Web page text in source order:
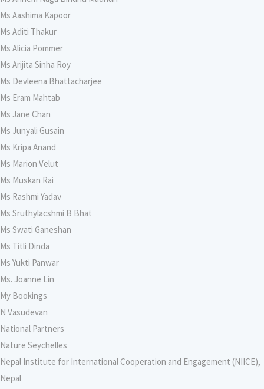
Ms Aashima Kapoor
Ms Aditi Thakur
Ms Alicia Pommer
Ms Arijita Sinha Roy
Ms Devleena Bhattacharjee
Ms Eram Mahtab
Ms Jane Chan
Ms Junyali Gusain
Ms Kripa Anand
Ms Marion Velut
Ms Muskan Rai
Ms Rashmi Yadav
Ms Sruthylacshmi B Bhat
Ms Swati Ganeshan
Ms Titli Dinda
Ms Yukti Panwar
Ms. Joanne Lin
My Bookings
N Vasudevan
National Partners
Nature Seychelles
Nepal Institute for International Cooperation and Engagement (NIICE),
Nepal